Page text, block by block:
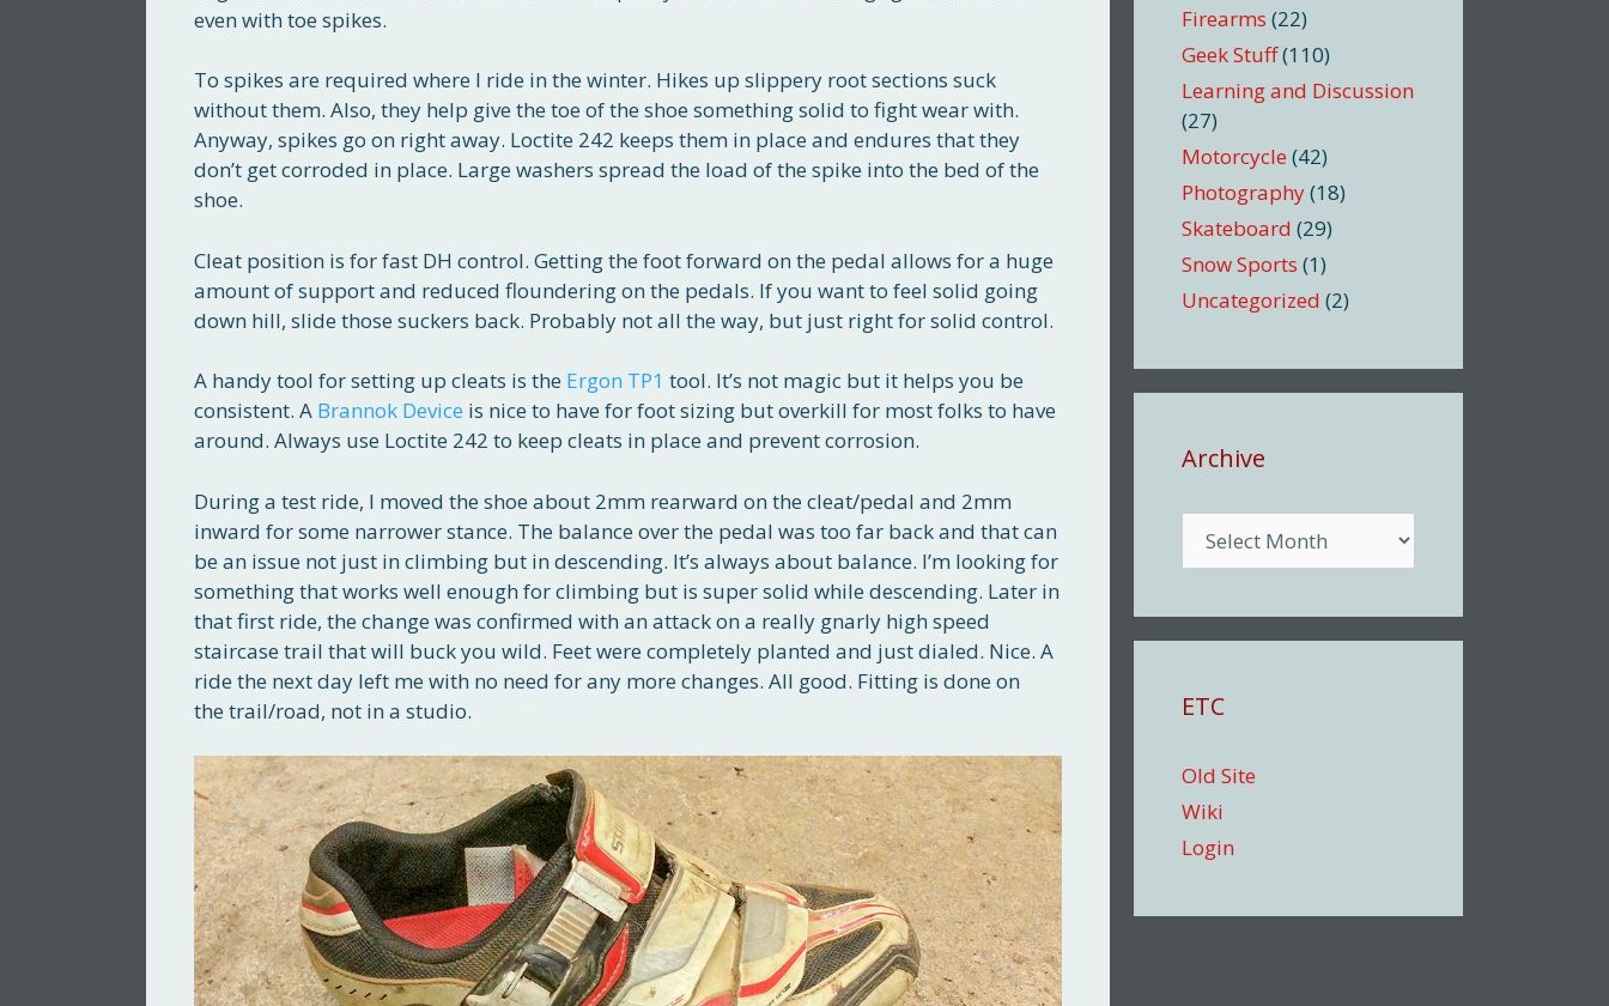
even with toe spikes.
To spikes are required where I ride in the winter. Hikes up slippery root sections suck
without them. Also, they help give the toe of the shoe something solid to fight wear with.
Anyway, spikes go on right away. Loctite 242 keeps them in place and endures that they
don’t get corroded in place. Large washers spread the load of the spike into the bed of the
shoe.
Cleat position is for fast DH control. Getting the foot forward on the pedal allows for a huge
amount of support and reduced floundering on the pedals. If you want to feel solid going
down hill, slide those suckers back. Probably not all the way, but just right for solid control.
A handy tool for setting up cleats is the Ergon TP1 tool. It’s not magic but it helps you be
consistent. A Brannok Device is nice to have for foot sizing but overkill for most folks to have
around. Always use Loctite 242 to keep cleats in place and prevent corrosion.
During a test ride, I moved the shoe about 2mm rearward on the cleat/pedal and 2mm
inward for some narrower stance. The balance over the pedal was too far back and that can
be an issue not just in climbing but in descending. It’s always about balance. I’m looking for
something that works well enough for climbing but is super solid while descending. Later in
that first ride, the change was confirmed with an attack on a really gnarly high speed
staircase trail that will buck you wild. Feet were completely planted and just dialed. Nice. A
ride the next day left me with no need for any more changes. All good. Fitting is done on
the trail/road, not in a studio.
Firearms (22)
Geek Stuff(110)
Learning and Discussion
(27)
Motorcycle (42)
Photography(18)
Skateboard (29)
Snow Sports (1)
Uncategorized (2)
Archive
ETC
Old Site
Wiki
Login